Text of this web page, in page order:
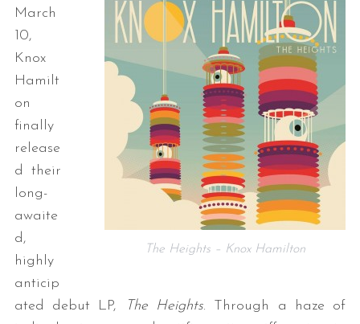
The Heights – Knox Hamilton
March
10,
Knox
Hamilt
on
finally
release
d their
long-
awaite
d,
highly
anticip
ated debut LP,
The Heights. Through a haze of